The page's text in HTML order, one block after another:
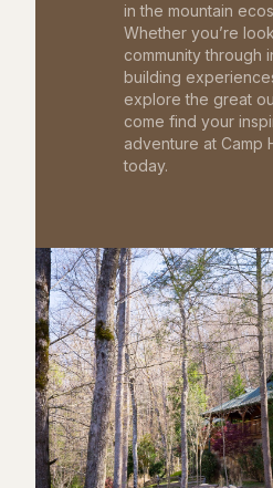
in the mountain
Whether you’re
community through
building
explore the great
come find your
adventure at Camp
today.